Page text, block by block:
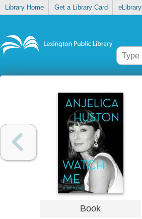
Library Home Get a Library Card eLibrary
Book